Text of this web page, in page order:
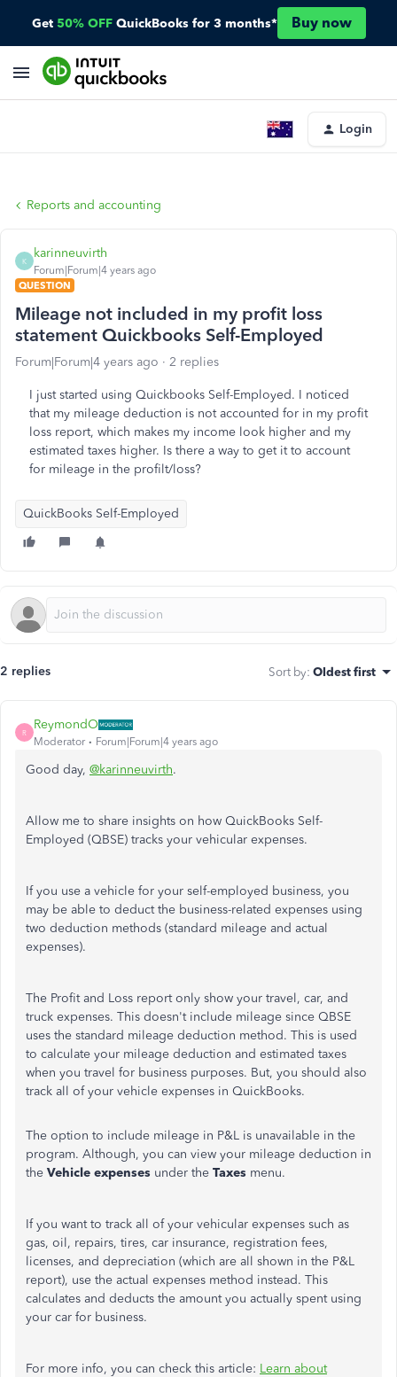
Get 50% OFF QuickBooks for 3 months* Buy now
Login
Reports and accounting
K
karinneuvirth
Forum|Forum|4 years ago
QUESTION
Mileage not included in my profit loss
statement Quickbooks Self-Employed
Forum|Forum|4 years ago 2 replies
I just started using Quickbooks Self-Employed. I noticed
that my mileage deduction is not accounted for in my profit
loss report, which makes my income look higher and my
estimated taxes higher. Is there a way to get it to account
for mileage in the profilt/loss?
QuickBooks Self-Employed
2 replies Sort by: Oldest first
R
ReymondO
Moderator Forum|Forum|4 years ago
Good day, @karinneuvirth.
Allow me to share insights on how QuickBooks Self-
Employed (QBSE) tracks your vehicular expenses.
If you use a vehicle for your self-employed business, you
may be able to deduct the business-related expenses using
two deduction methods (standard mileage and actual
expenses).
The Profit and Loss report only show your travel, car, and
truck expenses. This doesn't include mileage since QBSE
uses the standard mileage deduction method. This is used
to calculate your mileage deduction and estimated taxes
when you travel for business purposes. But, you should also
track all of your vehicle expenses in QuickBooks.
The option to include mileage in P&L is unavailable in the
program. Although, you can view your mileage deduction in
the Vehicle expenses under the Taxes menu.
If you want to track all of your vehicular expenses such as
gas, oil, repairs, tires, car insurance, registration fees,
licenses, and depreciation (which are all shown in the P&L
report), use the actual expenses method instead. This
calculates and deducts the amount you actually spent using
your car for business.
For more info, you can check this article: Learn about